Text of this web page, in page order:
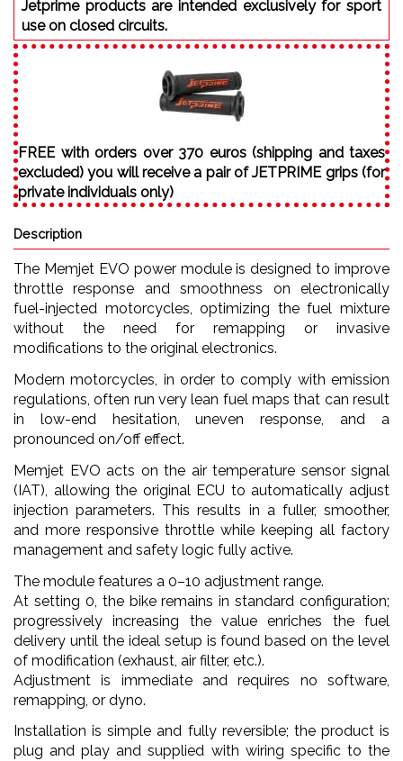
Jetprime products are intended exclusively for sport
use on closed circuits.
FREE with orders over 370 euros (shipping and taxes
excluded) you will receive a pair of JETPRIME grips (for
private individuals only)
Description
The Memjet EVO power module is designed to improve
throttle response and smoothness on electronically
fuel-injected motorcycles, optimizing the fuel mixture
without the need for remapping or invasive
modifications to the original electronics.
Modern motorcycles, in order to comply with emission
regulations, often run very lean fuel maps that can result
in low-end hesitation, uneven response, and a
pronounced on/off effect.
Memjet EVO acts on the air temperature sensor signal
(IAT), allowing the original ECU to automatically adjust
injection parameters. This results in a fuller, smoother,
and more responsive throttle while keeping all factory
management and safety logic fully active.
The module features a 0–10 adjustment range.
At setting 0, the bike remains in standard configuration;
progressively increasing the value enriches the fuel
delivery until the ideal setup is found based on the level
of modification (exhaust, air filter, etc.).
Adjustment is immediate and requires no software,
remapping, or dyno.
Installation is simple and fully reversible; the product is
plug and play and supplied with wiring specific to the